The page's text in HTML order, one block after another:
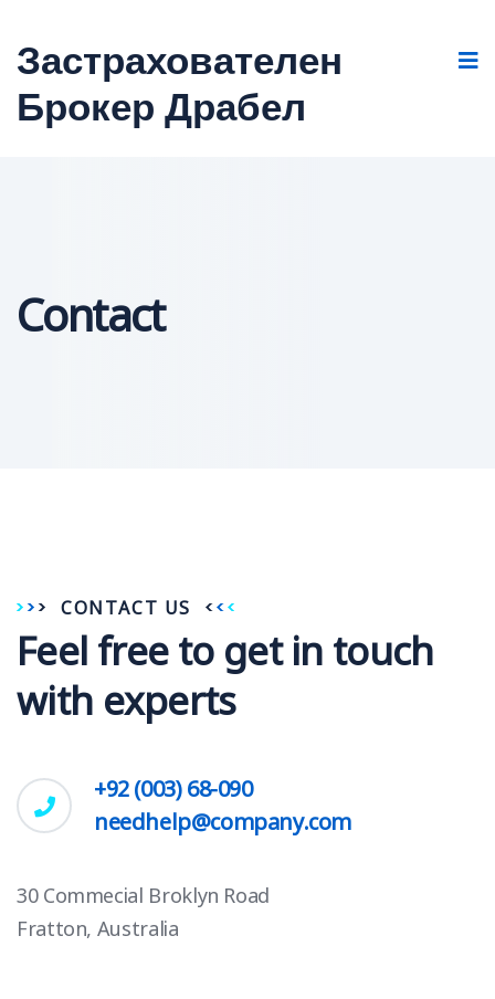
Застрахователен
Брокер Драбел
Contact
CONTACT US
Feel free to get in touch
with experts
+92 (003) 68-090
needhelp@company.com
30 Commecial Broklyn Road
Fratton, Australia